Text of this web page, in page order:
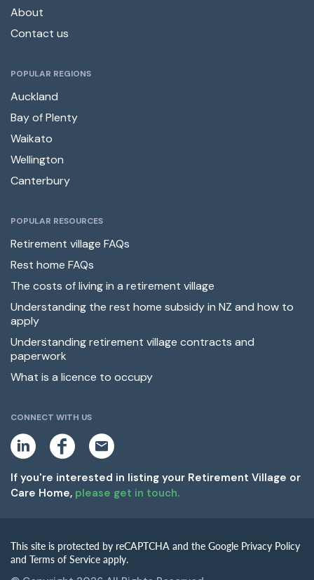
About
Contact us
POPULAR REGIONS
Auckland
Bay of Plenty
Waikato
Wellington
Canterbury
POPULAR RESOURCES
Retirement village FAQs
Rest home FAQs
The costs of living in a retirement village
Understanding the rest home subsidy in NZ and how to
apply
Understanding retirement village contracts and
paperwork
What is a licence to occupy
CONNECT WITH US
i
k
e
d
a
e
b
o
m
If you're interested in listing your Retirement Village or
Care Home, please get in touch.
This site is protected by reCAPTCHA and the Google Privacy Policy
and Terms of Service apply.